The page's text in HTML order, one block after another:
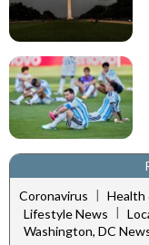
Coronavirus | Health
Lifestyle News |
Washington, DC